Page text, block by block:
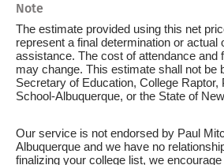
Note
The estimate provided using this net
represent a final determination or actual
assistance. The cost of attendance and
may change. This estimate shall not be
Secretary of Education, College Raptor,
School-Albuquerque, or the State of
Our service is not endorsed by Paul
Albuquerque and we have no
finalizing your college list, we